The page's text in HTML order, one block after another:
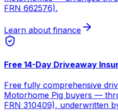
FRN 662576).
Learn about finance
Free 14-Day Driveaway
Free fully comprehensive
Motorhome Pig buyers —
FRN 310409), underwritten